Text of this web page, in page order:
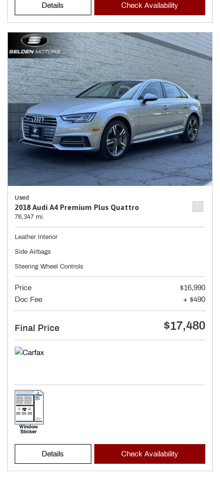
Details Check Availability
Used
2018 Audi A4 Premium Plus Quattro
76,347 mi.
Leather Interior
Side Airbags
Steering Wheel Controls
Price
$16,990
Doc Fee
+ $490
Final Price $17,480
Details Check Availability